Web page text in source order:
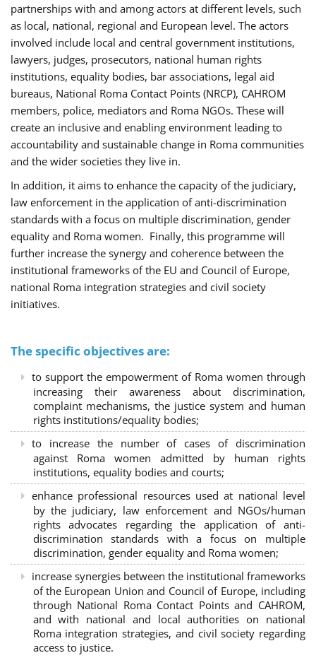
partnerships with and among actors at different levels, such
as local, national, regional and European level. The actors
involved include local and central government institutions,
lawyers, judges, prosecutors, national human rights
institutions, equality bodies, bar associations, legal aid
bureaus, National Roma Contact Points (NRCP), CAHROM
members, police, mediators and Roma NGOs. These will
create an inclusive and enabling environment leading to
accountability and sustainable change in Roma communities
and the wider societies they live in.
In addition, it aims to enhance the capacity of the judiciary,
law enforcement in the application of anti-discrimination
standards with a focus on multiple discrimination, gender
equality and Roma women. Finally, this programme will
further increase the synergy and coherence between the
institutional frameworks of the EU and Council of Europe,
national Roma integration strategies and civil society
initiatives.
The specific objectives are:
to support the empowerment of Roma women through
increasing their awareness about discrimination,
complaint mechanisms, the justice system and human
rights institutions/equality bodies;
to increase the number of cases of discrimination
against Roma women admitted by human rights
institutions, equality bodies and courts;
enhance professional resources used at national level
by the judiciary, law enforcement and NGOs/human
rights advocates regarding the application of anti-
discrimination standards with a focus on multiple
discrimination, gender equality and Roma women;
increase synergies between the institutional frameworks
of the European Union and Council of Europe, including
through National Roma Contact Points and CAHROM,
and with national and local authorities on national
Roma integration strategies, and civil society regarding
access to justice.